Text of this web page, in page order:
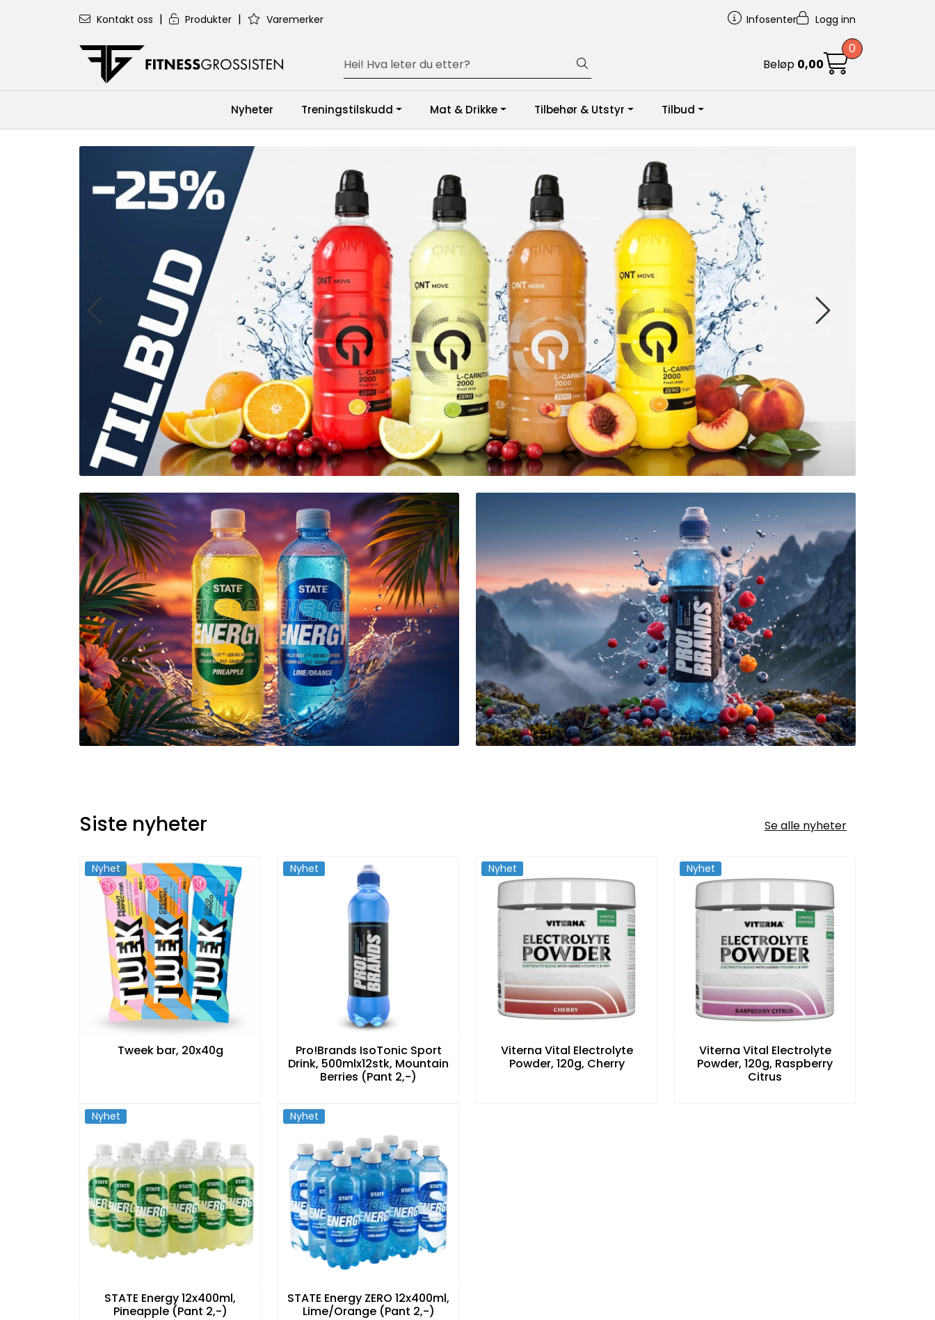
Kontakt oss | Produkter | Varemerker Infosenter Logg inn
Beløp 0,00
0
Nyheter Treningstilskudd Mat & Drikke Tilbehør & Utstyr Tilbud
Siste nyheter Se alle nyheter
Nyhet
Tweek bar, 20x40g
Nyhet
Pro!Brands IsoTonic Sport
Drink, 500mlx12stk, Mountain
Berries (Pant 2,-)
Nyhet
Viterna Vital Electrolyte
Powder, 120g, Cherry
Nyhet
Viterna Vital Electrolyte
Powder, 120g, Raspberry
Citrus
Nyhet
STATE Energy 12x400ml,
Pineapple (Pant 2,-)
Nyhet
STATE Energy ZERO 12x400ml,
Lime/Orange (Pant 2,-)